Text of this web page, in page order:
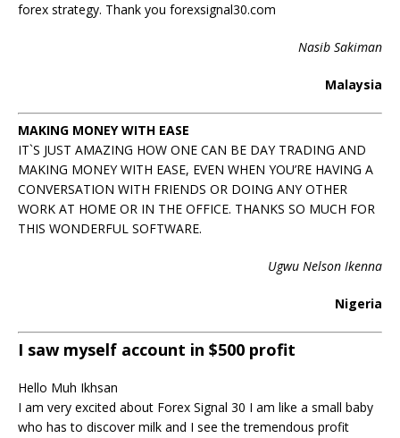
forex strategy. Thank you forexsignal30.com
Nasib Sakiman
Malaysia
MAKING MONEY WITH EASE
IT`S JUST AMAZING HOW ONE CAN BE DAY TRADING AND
MAKING MONEY WITH EASE, EVEN WHEN YOU’RE HAVING A
CONVERSATION WITH FRIENDS OR DOING ANY OTHER
WORK AT HOME OR IN THE OFFICE. THANKS SO MUCH FOR
THIS WONDERFUL SOFTWARE.
Ugwu Nelson Ikenna
Nigeria
I saw myself account in $500 profit
Hello Muh Ikhsan
I am very excited about Forex Signal 30 I am like a small baby
who has to discover milk and I see the tremendous profit